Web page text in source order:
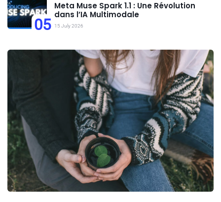
05
Meta Muse Spark 1.1 : Une Révolution
dans l’IA Multimodale
15 July 2026